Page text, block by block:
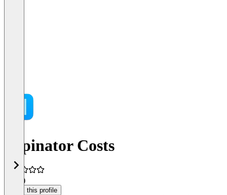
Typinator Costs
(2)
Claim this profile